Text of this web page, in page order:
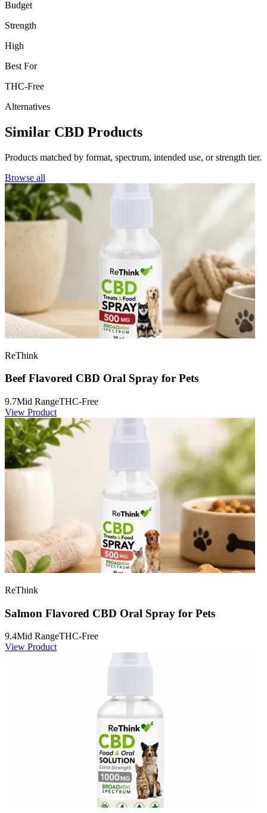
Budget
Strength
High
Best For
THC-Free
Alternatives
Similar CBD Products
Products matched by format, spectrum, intended use, or strength tier.
Browse all
ReThink
Beef Flavored CBD Oral Spray for Pets
9.7Mid RangeTHC-Free
View Product
ReThink
Salmon Flavored CBD Oral Spray for Pets
9.4Mid RangeTHC-Free
View Product